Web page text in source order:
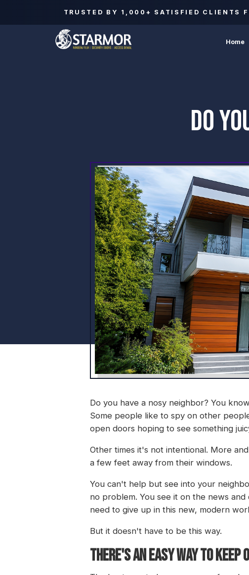
TRUSTED BY 1,000+ SATISFIED CLIENTS
Home
DO
Do you have a nosy neighbor? You
Some people like to spy on other
open doors hoping to see something
Other times it's not intentional. More
a few feet away from their windows.
You can't help but see into your
no problem. You see it on the news
need to give up in this new, modern
But it doesn't have to be this way.
THERE'S AN EASY WAY TO KEEP